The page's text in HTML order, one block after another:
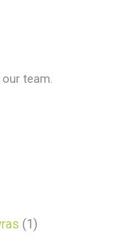
team.
(1)